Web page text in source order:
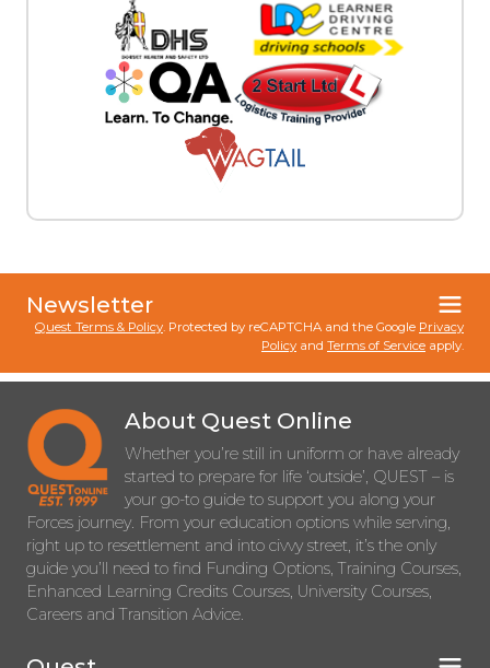
Newsletter
Quest Terms & Policy. Protected by reCAPTCHA and the Google Privacy
Policy and Terms of Service apply.
About Quest Online
Whether you’re still in uniform or have already
started to prepare for life ‘outside’, QUEST – is
your go-to guide to support you along your
Forces journey. From your education options while serving,
right up to resettlement and into civvy street, it’s the only
guide you’ll need to find Funding Options, Training Courses,
Enhanced Learning Credits Courses, University Courses,
Careers and Transition Advice.